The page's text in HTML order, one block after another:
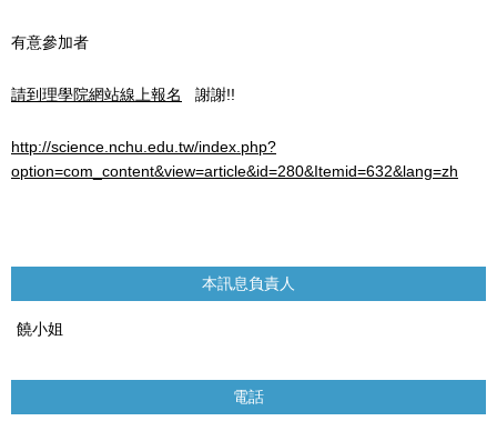
有意參加者
請到理學院網站線上報名 謝謝!!
http://science.nchu.edu.tw/index.php?
option=com_content&view=article&id=280&Itemid=632&lang=zh
本訊息負責人
饒小姐
電話